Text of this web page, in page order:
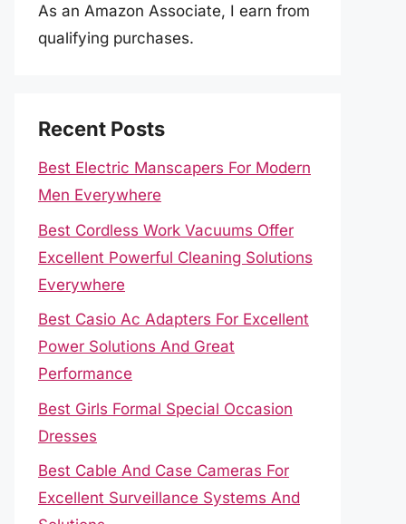
As an Amazon Associate, I earn from
qualifying purchases.
Recent Posts
Best Electric Manscapers For Modern
Men Everywhere
Best Cordless Work Vacuums Offer
Excellent Powerful Cleaning Solutions
Everywhere
Best Casio Ac Adapters For Excellent
Power Solutions And Great
Performance
Best Girls Formal Special Occasion
Dresses
Best Cable And Case Cameras For
Excellent Surveillance Systems And